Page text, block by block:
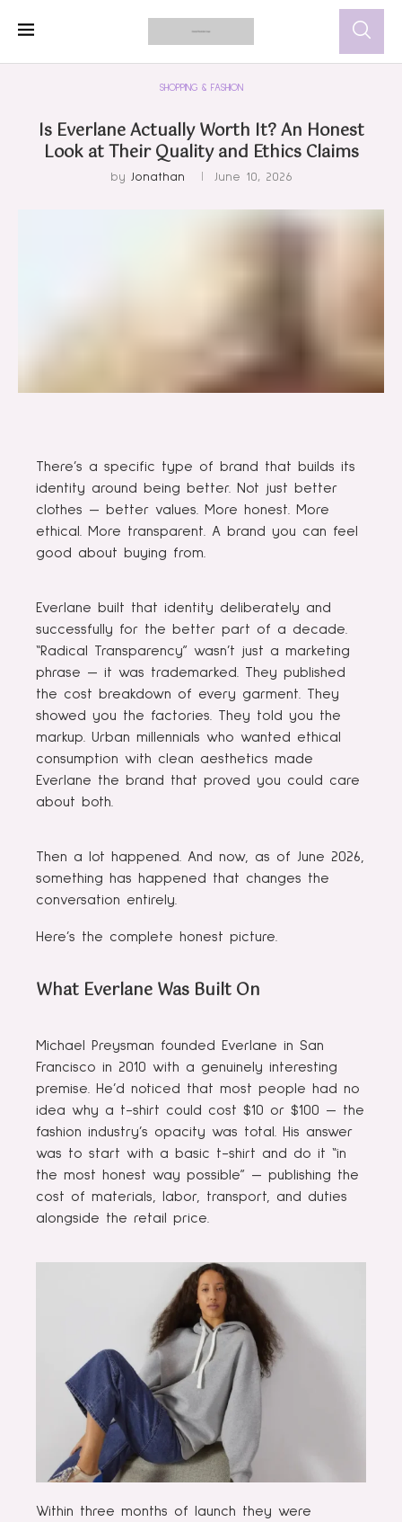
SHOPPING & FASHION
Is Everlane Actually Worth It? An Honest
Look at Their Quality and Ethics Claims
by Jonathan June 10, 2026
There’s a specific type of brand that builds its
identity around being better. Not just better
clothes — better values. More honest. More
ethical. More transparent. A brand you can feel
good about buying from.
Everlane built that identity deliberately and
successfully for the better part of a decade.
“Radical Transparency” wasn’t just a marketing
phrase — it was trademarked. They published
the cost breakdown of every garment. They
showed you the factories. They told you the
markup. Urban millennials who wanted ethical
consumption with clean aesthetics made
Everlane the brand that proved you could care
about both.
Then a lot happened. And now, as of June 2026,
something has happened that changes the
conversation entirely.
Here’s the complete honest picture.
What Everlane Was Built On
Michael Preysman founded Everlane in San
Francisco in 2010 with a genuinely interesting
premise. He’d noticed that most people had no
idea why a t-shirt could cost $10 or $100 — the
fashion industry’s opacity was total. His answer
was to start with a basic t-shirt and do it “in
the most honest way possible” — publishing the
cost of materials, labor, transport, and duties
alongside the retail price.
Within three months of launch they were